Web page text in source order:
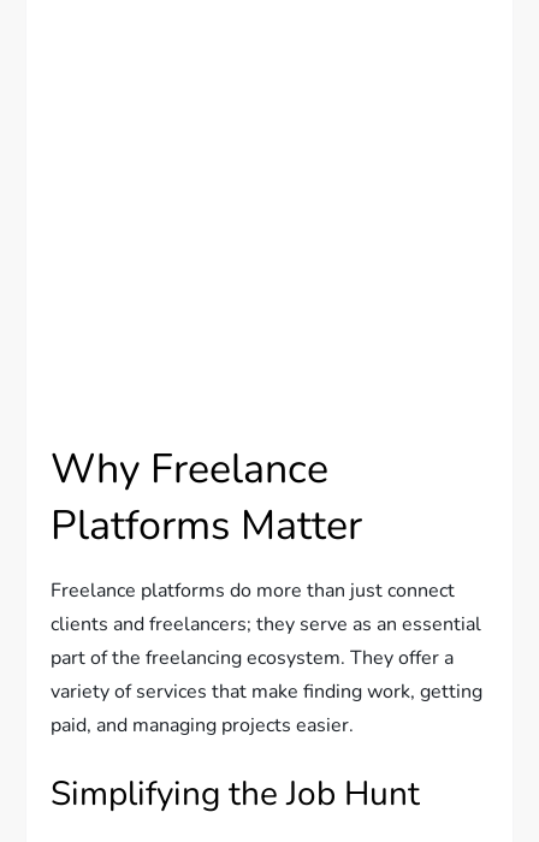
Why Freelance
Platforms Matter
Freelance platforms do more than just connect
clients and freelancers; they serve as an essential
part of the freelancing ecosystem. They offer a
variety of services that make finding work, getting
paid, and managing projects easier.
Simplifying the Job Hunt